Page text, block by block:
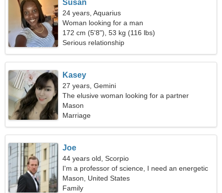
Susan
24 years, Aquarius
Woman looking for a man
172 cm (5'8"), 53 kg (116 lbs)
Serious relationship
Kasey
27 years, Gemini
The elusive woman looking for a partner
Mason
Marriage
Joe
44 years old, Scorpio
I'm a professor of science, I need an energetic
woman
Mason, United States
Family